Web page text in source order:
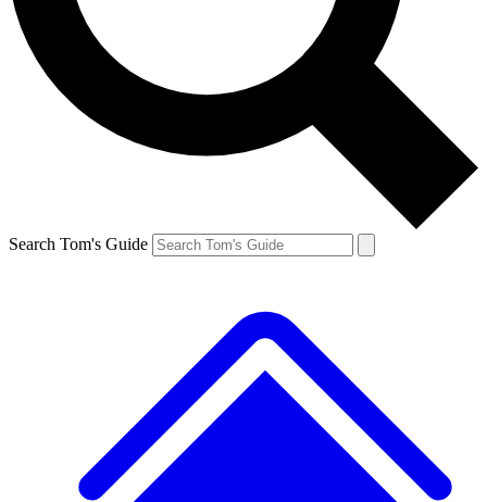
Search Tom's Guide